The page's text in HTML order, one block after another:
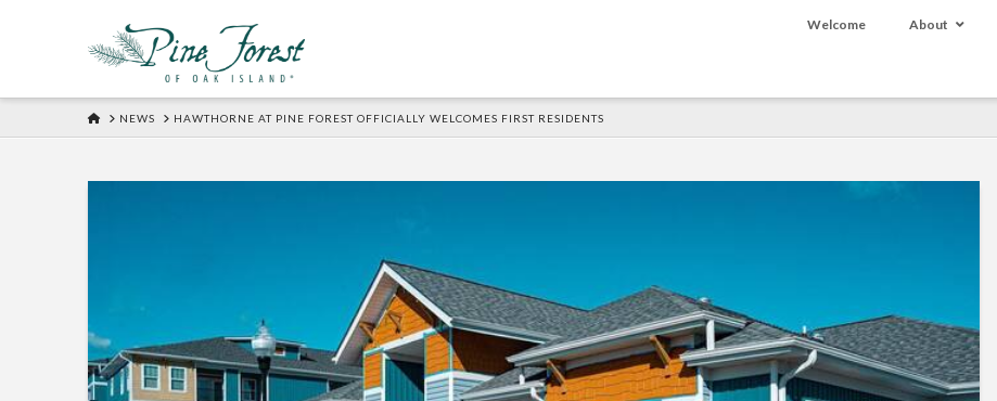
Welcome About
HOMENEWS HAWTHORNE AT PINE FOREST OFFICIALLY WELCOMES FIRST RESIDENTS